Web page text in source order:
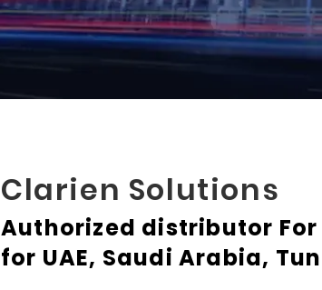
Clarien Solutions
Authorized distributor
for UAE, Saudi Arabia,